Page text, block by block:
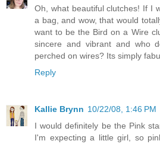
Oh, what beautiful clutches! If I
a bag, and wow, that would
want to be the Bird on a Wire
sincere and vibrant and who
perched on wires? Its simply
Reply
Kallie Brynn 10/22/08, 1:46 PM
I would definitely be the Pink
I'm expecting a little girl, so